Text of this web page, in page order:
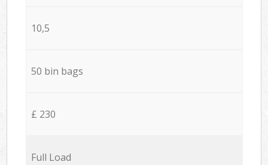
10,5
50 bin bags
£ 230
Full Load